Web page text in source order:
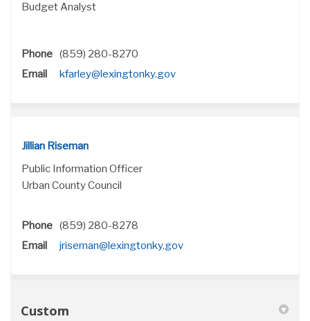
Budget Analyst
Phone (859) 280-8270
Email
kfarley@lexingtonky.gov(External link)
Jillian Riseman
Public Information Officer
Urban County Council
Phone (859) 280-8278
Email
jriseman@lexingtonky.gov(External link)
Custom